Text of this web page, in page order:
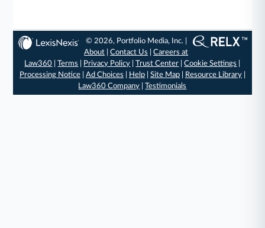
© 2026, Portfolio Media, Inc. |
About |Contact Us |Careers at
Law360 |Terms Privacy Policy |Trust Center |Cookie Settings
Processing Notice| Ad Choices Help| Site Map| Resource Library|
Law360 Company |Testimonials